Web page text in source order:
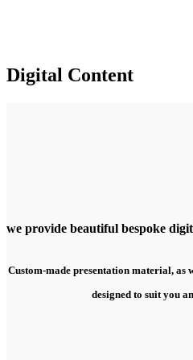
Digital Content
we provide beautiful bespoke
Custom-made presentation material, as
designed to suit you